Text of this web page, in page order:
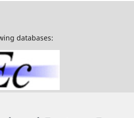
databases: